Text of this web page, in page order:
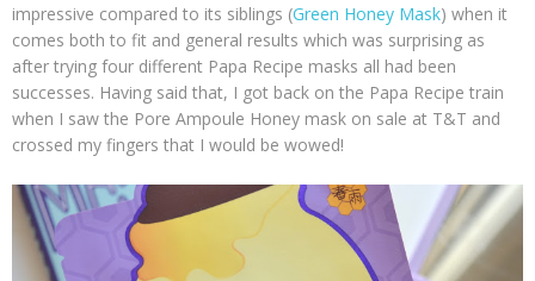
impressive compared to its siblings (Green Honey Mask) when it
comes both to fit and general results which was surprising as
after trying four different Papa Recipe masks all had been
successes. Having said that, I got back on the Papa Recipe train
when I saw the Pore Ampoule Honey mask on sale at T&T and
crossed my fingers that I would be wowed!